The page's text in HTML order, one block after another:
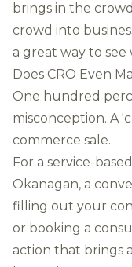
brings in the
crowd into
a great way to
Does CRO Even
One hundred
misconception. A
commerce sale.
For a service-
Okanagan, a
filling out your
or booking a
action that brings